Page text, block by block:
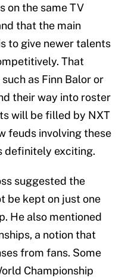
on the same TV
that the main
to give newer talents
That
as Finn Balor or
their way into roster
will be filled by NXT
feuds involving these
definitely exciting.
suggested the
be kept on just one
He also mentioned
a notion that
from fans. Some
Championship